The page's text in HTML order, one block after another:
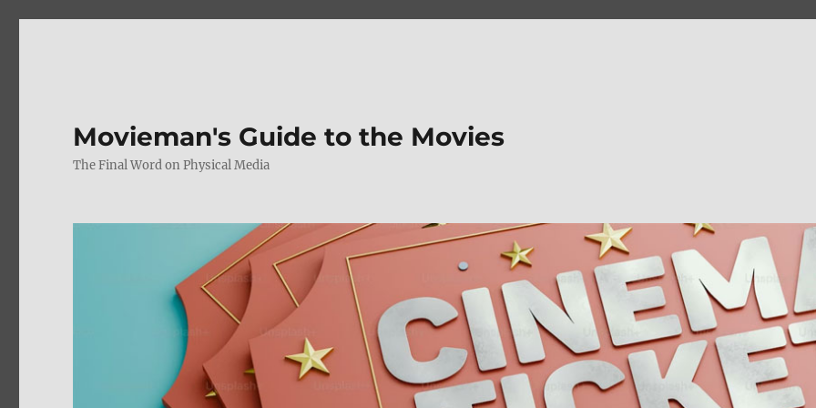
Movieman's Guide to the Movies
The Final Word on Physical Media